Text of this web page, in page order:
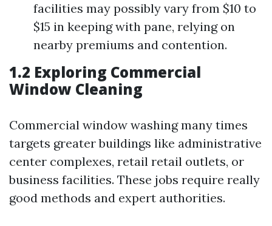
facilities may possibly vary from $10 to
$15 in keeping with pane, relying on
nearby premiums and contention.
1.2 Exploring Commercial
Window Cleaning
Commercial window washing many times
targets greater buildings like administrative
center complexes, retail retail outlets, or
business facilities. These jobs require really
good methods and expert authorities.